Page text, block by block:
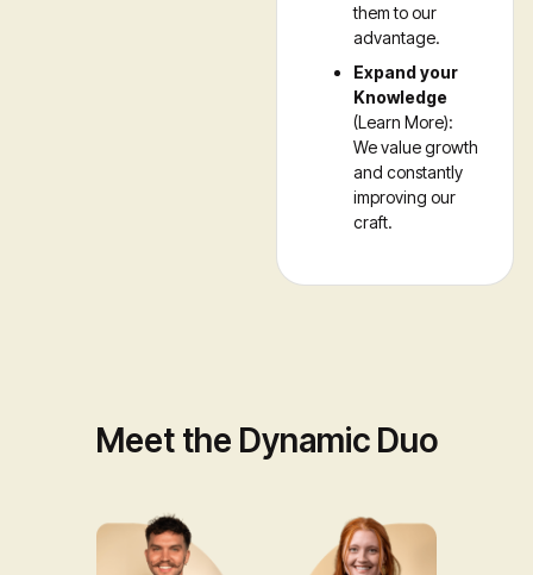
them to our
advantage.
Expand your
Knowledge
(Learn More):
We value growth
and constantly
improving our
craft.
Meet the Dynamic Duo